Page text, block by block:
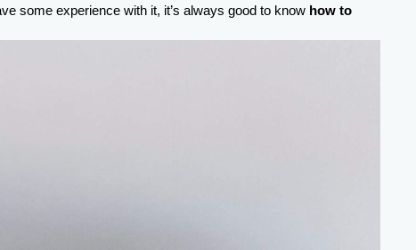
some experience with it, it’s always good to know how to